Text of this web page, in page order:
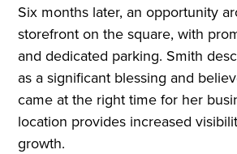
Six months later, an opportunity
storefront on the square, with
and dedicated parking. Smith
as a significant blessing and
came at the right time for her
location provides increased
growth.